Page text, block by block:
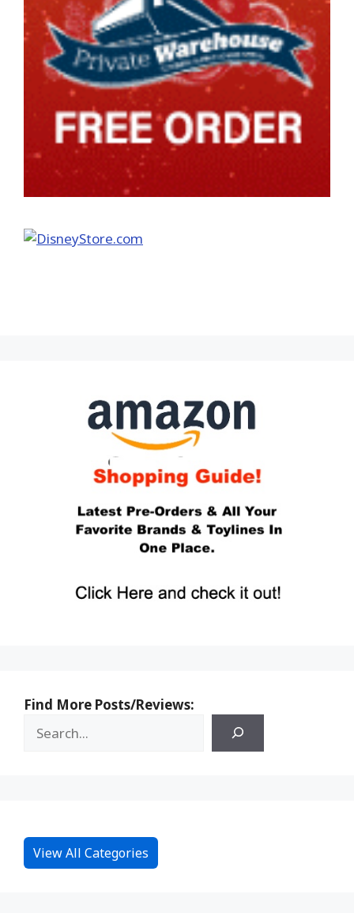
Find More Posts/Reviews:
View All Categories